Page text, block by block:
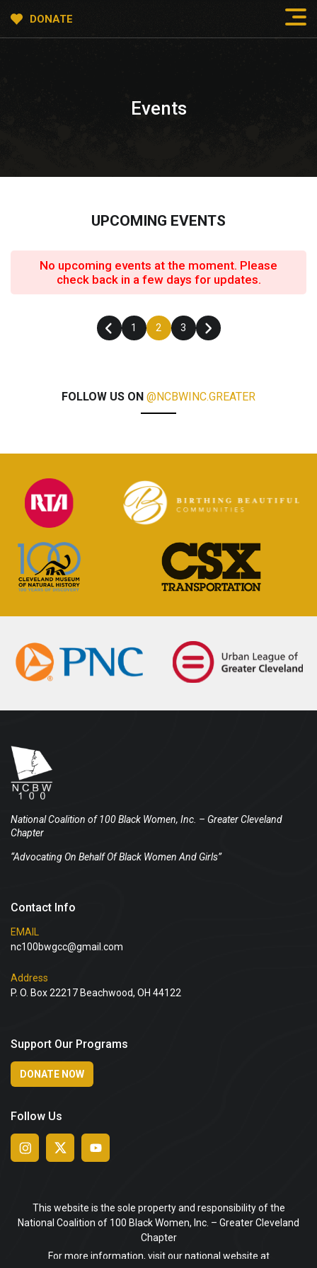
DONATE
Events
UPCOMING EVENTS
No upcoming events at the moment. Please
check back in a few days for updates.
1 2 3
FOLLOW US ON @NCBWINC.GREATER
National Coalition of 100 Black Women, Inc. – Greater Cleveland
Chapter
“Advocating On Behalf Of Black Women And Girls”
Contact Info
EMAIL
nc100bwgcc@gmail.com
Address
P. O. Box 22217 Beachwood, OH 44122
Support Our Programs
DONATE NOW
Follow Us
This website is the sole property and responsibility of the
National Coalition of 100 Black Women, Inc. – Greater Cleveland
Chapter
For more information, visit our national website at